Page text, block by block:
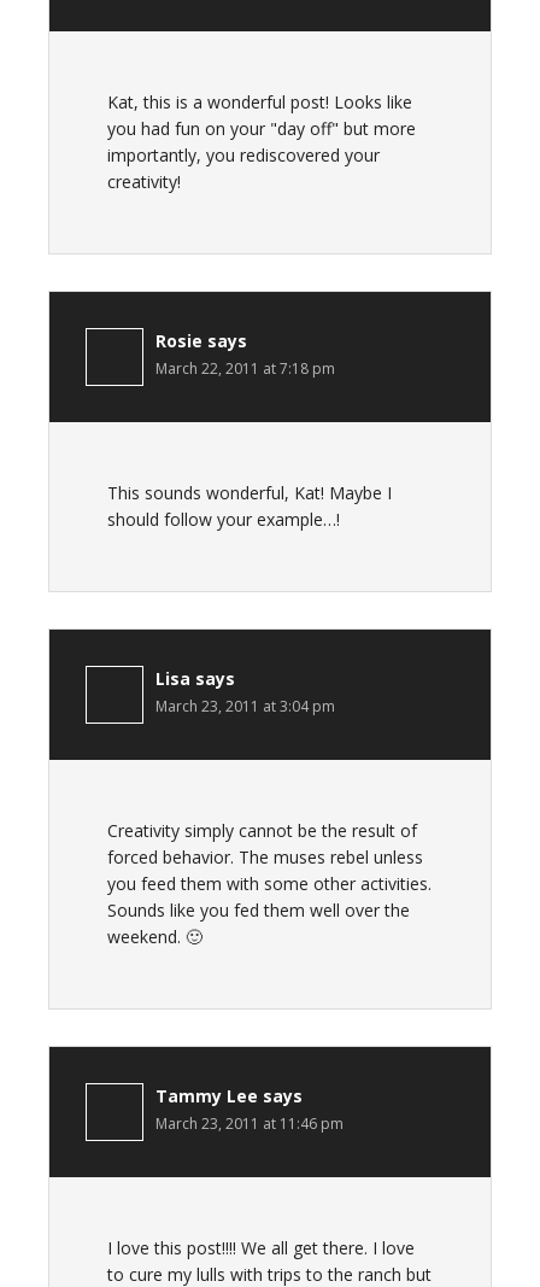
Kat, this is a wonderful post! Looks like
you had fun on your "day off" but more
importantly, you rediscovered your
creativity!
Rosie says
March 22, 2011 at 7:18 pm
This sounds wonderful, Kat! Maybe I
should follow your example…!
Lisa says
March 23, 2011 at 3:04 pm
Creativity simply cannot be the result of
forced behavior. The muses rebel unless
you feed them with some other activities.
Sounds like you fed them well over the
weekend. 🙂
Tammy Lee says
March 23, 2011 at 11:46 pm
I love this post!!!! We all get there. I love
to cure my lulls with trips to the ranch but